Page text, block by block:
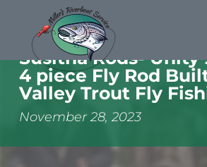
Susitna Rods- Unity
4 piece Fly Rod
Valley Trout Fly
November 28, 2023